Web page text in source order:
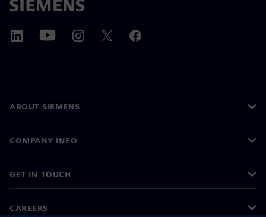
ABOUT SIEMENS
COMPANY INFO
GET IN TOUCH
CAREERS